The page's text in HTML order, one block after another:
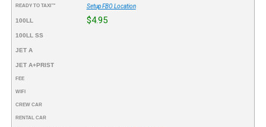
READY TO TAXI™ Setup FBO Location
100LL $4.95
100LL SS
JET A
JET A+PRIST
FEE
WIFI
CREW CAR
RENTAL CAR